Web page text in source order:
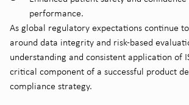
performance.
As global regulatory expectations continue
around data integrity and risk-based
understanding and consistent application of
critical component of a successful product
compliance strategy.